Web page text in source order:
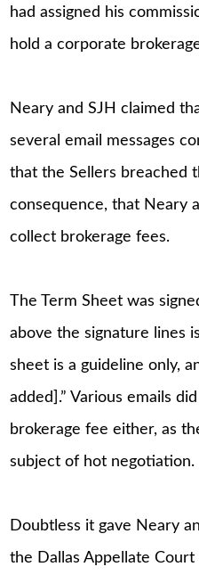
had assigned his
hold a corporate
Neary and SJH claimed
several email messages
that the Sellers breached
consequence, that Neary
collect brokerage fees.
The Term Sheet was
above the signature lines
sheet is a guideline only,
added].” Various emails
brokerage fee either, as
subject of hot negotiation.
Doubtless it gave Neary
the Dallas Appellate